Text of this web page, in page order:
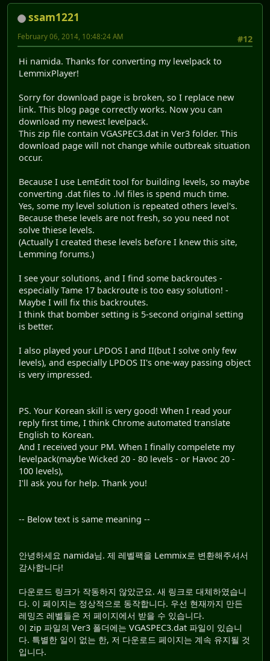
ssam1221
#12
February 06, 2014, 10:48:24 AM
Hi namida. Thanks for converting my levelpack to
LemmixPlayer!
Sorry for download page is broken, so I replace new
link. This blog page correctly works. Now you can
download my newest levelpack.
This zip file contain VGASPEC3.dat in Ver3 folder. This
download page will not change while outbreak situation
occur.
Because I use LemEdit tool for building levels, so maybe
converting .dat files to .lvl files is spend much time.
Yes, some my level solution is repeated others level's.
Because these levels are not fresh, so you need not
solve thiese levels.
(Actually I created these levels before I knew this site,
Lemming forums.)
I see your solutions, and I find some backroutes -
especially Tame 17 backroute is too easy solution! -
Maybe I will fix this backroutes.
I think that bomber setting is 5-second original setting
is better.
I also played your LPDOS I and II(but I solve only few
levels), and especially LPDOS II's one-way passing object
is very impressed.
PS. Your Korean skill is very good! When I read your
reply first time, I think Chrome automated translate
English to Korean.
And I received your PM. When I finally compelete my
levelpack(maybe Wicked 20 - 80 levels - or Havoc 20 -
100 levels),
I'll ask you for help. Thank you!
-- Below text is same meaning --
안녕하세요 namida님. 제 레벨팩을 Lemmix로 변환해주셔서
감사합니다!
다운로드 링크가 작동하지 않았군요. 새 링크로 대체하였습니
다. 이 페이지는 정상적으로 동작합니다. 우선 현재까지 만든
레밍즈 레벨들은 저 페이지에서 받을 수 있습니다.
이 zip 파일의 Ver3 폴더에는 VGASPEC3.dat 파일이 있습니
다. 특별한 일이 없는 한, 저 다운로드 페이지는 계속 유지될 것
입니다.